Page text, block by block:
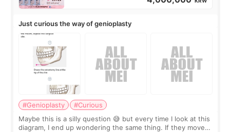
Just curious the way of genioplasty
#Genioplasty
#Curious
Maybe this is a silly question 😅 but every time I look at this
diagram, I end up wondering the same thing. If they move